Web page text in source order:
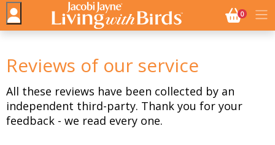
0NO.
Reviews of our service
All these reviews have been collected by an
independent third-party. Thank you for your
feedback - we read every one.